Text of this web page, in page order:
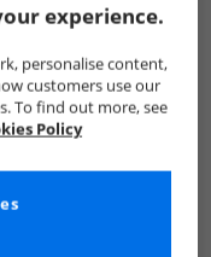
experience.
personalise content,
customers use our
To find out more, see
Policy